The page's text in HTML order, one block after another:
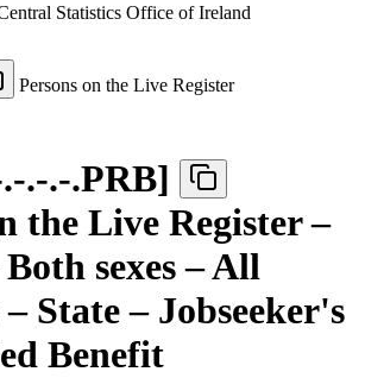
Statistics Office of Ireland
Persons on the Live Register
.-.-.PRB]
the Live Register –
sexes – All
State – Jobseeker's
Benefit